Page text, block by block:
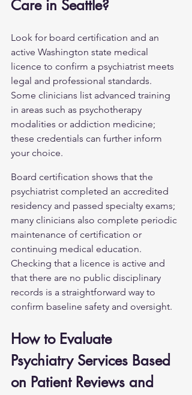
Care in Seattle?
Look for board certification and an
active Washington state medical
licence to confirm a psychiatrist meets
legal and professional standards.
Some clinicians list advanced training
in areas such as psychotherapy
modalities or addiction medicine;
these credentials can further inform
your choice.
Board certification shows that the
psychiatrist completed an accredited
residency and passed specialty exams;
many clinicians also complete periodic
maintenance of certification or
continuing medical education.
Checking that a licence is active and
that there are no public disciplinary
records is a straightforward way to
confirm baseline safety and oversight.
How to Evaluate
Psychiatry Services Based
on Patient Reviews and